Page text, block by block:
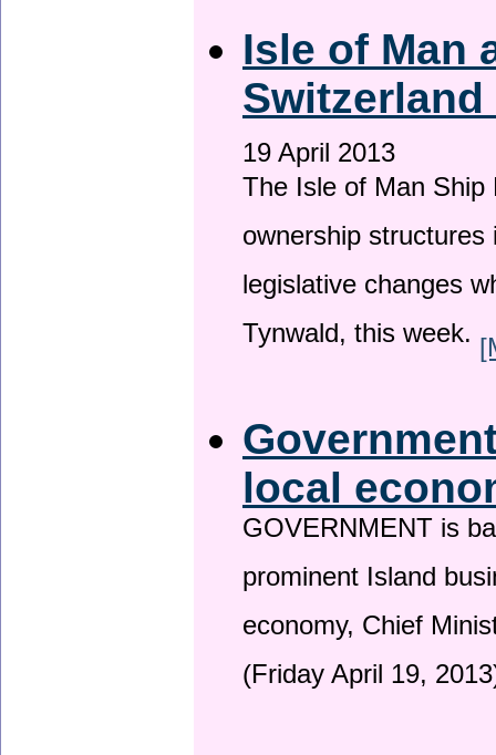
Isle of Man
19 April 2013
The Isle of Man
ownership
legislative changes
Tynwald, this week.
local
GOVERNMENT is
prominent Island
economy, Chief
(Friday April 19,